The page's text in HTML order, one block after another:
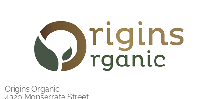
Origins Organic
4320 Monserrate Street